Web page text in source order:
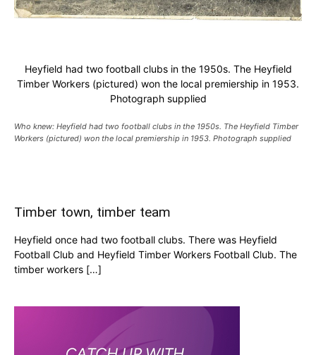
Heyfield had two football clubs in the 1950s. The Heyfield
Timber Workers (pictured) won the local premiership in 1953.
Photograph supplied
Who knew: Heyfield had two football clubs in the 1950s. The Heyfield Timber
Workers (pictured) won the local premiership in 1953. Photograph supplied
Timber town, timber team
Heyfield once had two football clubs. There was Heyfield
Football Club and Heyfield Timber Workers Football Club. The
timber workers […]